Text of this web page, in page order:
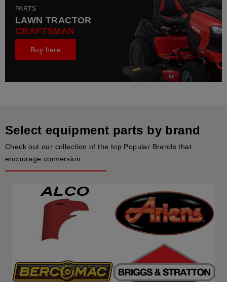
PARTS
LAWN TRACTOR
CRAFTSMAN
Buy here
Select equipment parts by brand
Check out our collection of the top Popular Brands that
encourage conversion.